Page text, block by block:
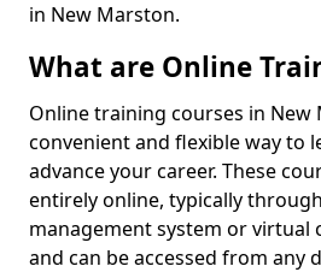
in New Marston.
What are Online
Online training courses in New
convenient and flexible way to
advance your career. These
entirely online, typically
management system or virtual
and can be accessed from any